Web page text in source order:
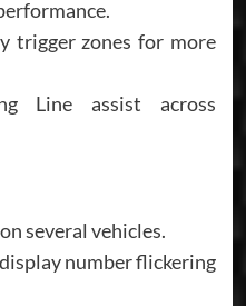
trigger zones for more
Line assist across
several vehicles.
number flickering